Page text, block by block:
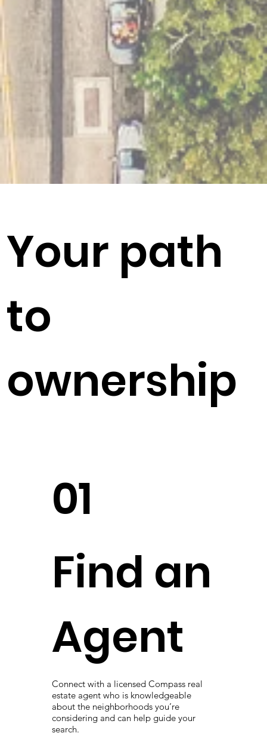
Your path
to
ownership
01
Find an
Agent
Connect with a licensed Compass real
estate agent who is knowledgeable
about the neighborhoods you’re
considering and can help guide your
search.